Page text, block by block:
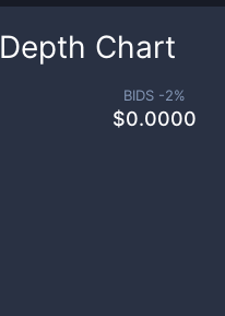
Depth Chart
BIDS -2%
$0.0000